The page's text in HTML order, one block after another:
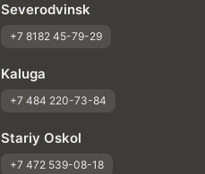
Severodvinsk
+7 8182 45-79-29
Kaluga
+7 484 220-73-84
Stariy Oskol
+7 472 539-08-18